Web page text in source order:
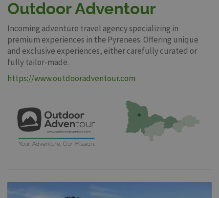
Outdoor Adventour
Incoming adventure travel agency specializing in
premium experiences in the Pyrenees. Offering unique
and exclusive experiences, either carefully curated or
fully tailor-made.
https://www.outdooradventour.com